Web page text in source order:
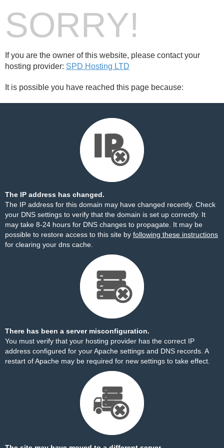
SORRY!
If you are the owner of this website, please contact your
hosting provider: SPD Hosting LTD
It is possible you have reached this page because:
The IP address has changed.
The IP address for this domain may have changed recently. Check
your DNS settings to verify that the domain is set up correctly. It
may take 8-24 hours for DNS changes to propagate. It may be
possible to restore access to this site by following these instructions
for clearing your dns cache.
There has been a server misconfiguration.
You must verify that your hosting provider has the correct IP
address configured for your Apache settings and DNS records. A
restart of Apache may be required for new settings to take effect.